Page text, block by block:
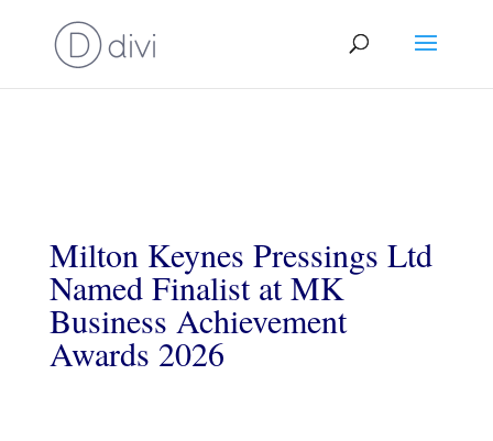
Milton Keynes Pressings Ltd
Named Finalist at MK
Business Achievement
Awards 2026